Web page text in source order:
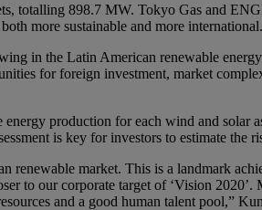
totalling 898.7 MW. Tokyo Gas and
more sustainable and more international.
in the Latin American renewable
for foreign investment, market
production for each wind and solar
is key for investors to estimate the
renewable market. This is a landmark
to our corporate target of ‘Vision
and a good human talent pool,”